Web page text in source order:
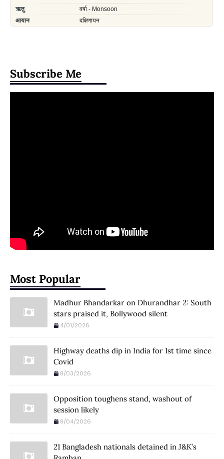
Subscribe Me
Most Popular
Madhur Bhandarkar on Dhurandhar 2: South
stars praised it, Bollywood silent
4/01/2026
Highway deaths dip in India for 1st time since
Covid
8/03/2026
Opposition toughens stand, washout of
session likely
8/04/2026
21 Bangladesh nationals detained in J&K’s